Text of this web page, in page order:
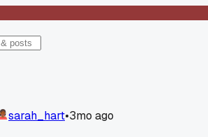
sarah_hart•3mo ago